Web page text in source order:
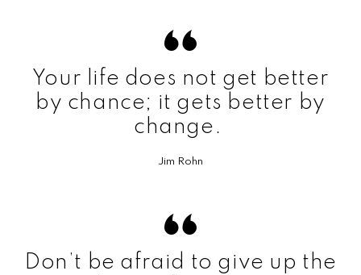
Your life does not get better
by chance; it gets better by
change.
Jim Rohn
Don’t be afraid to give up the